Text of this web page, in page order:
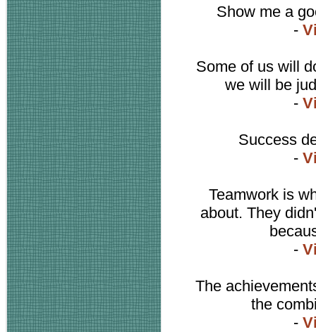
Show me a
-
Some of us will
we will be
-
Success
-
Teamwork is
about. They
-
The
the
-